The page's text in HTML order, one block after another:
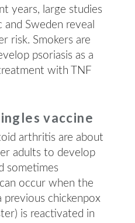
years, large studies
Sweden reveal
risk. Smokers are
psoriasis as a
with TNF
vaccine
arthritis are about
adults to develop
sometimes
occur when the
previous chickenpox
is reactivated in